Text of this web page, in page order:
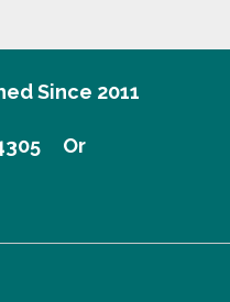
Since 2011
Or